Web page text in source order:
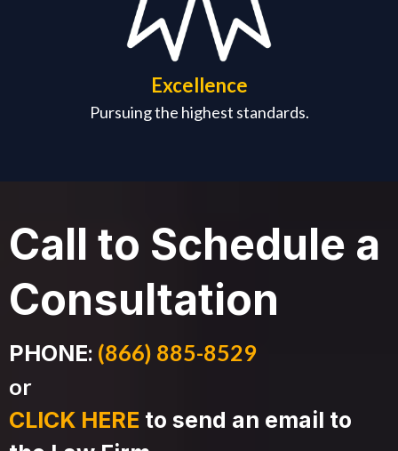
Excellence
Pursuing the highest standards.
Call to Schedule a
Consultation
PHONE: (866) 885-8529
or
CLICK HERE to send an email to